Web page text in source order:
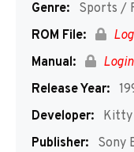
Genre:
Sports /
ROM File:
Manual:
Release Year:
Developer:
Kitty
Publisher:
Sony